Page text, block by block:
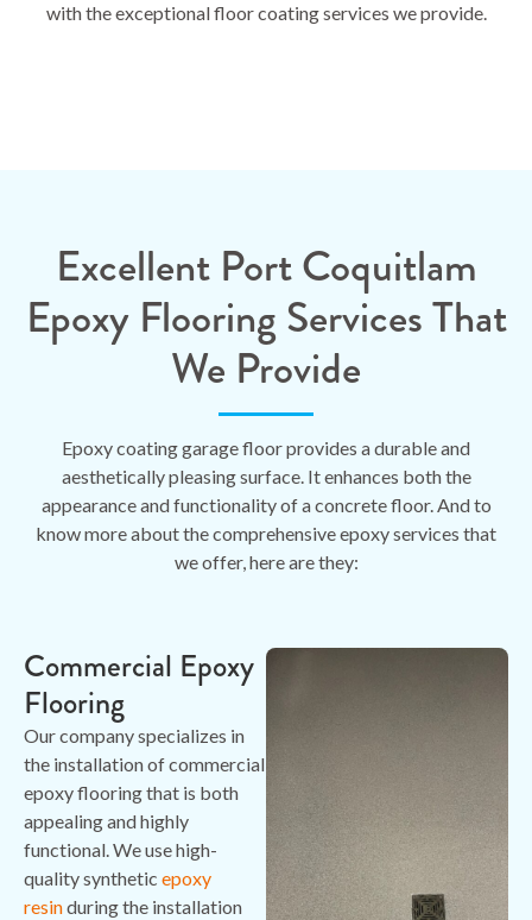
with the exceptional floor coating services we provide.
Excellent Port Coquitlam
Epoxy Flooring Services That
We Provide
Epoxy coating garage floor provides a durable and
aesthetically pleasing surface. It enhances both the
appearance and functionality of a concrete floor. And to
know more about the comprehensive epoxy services that
we offer, here are they:
Commercial Epoxy
Flooring
Our company specializes in
the installation of commercial
epoxy flooring that is both
appealing and highly
functional. We use high-
quality synthetic epoxy
resinduring the installation